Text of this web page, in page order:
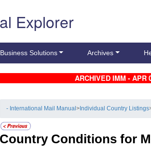
Explorer
Business Solutions Archives
ARCHIVED IMM - APR
- International Mail Manual> Individual Country Listings
Country Conditions for